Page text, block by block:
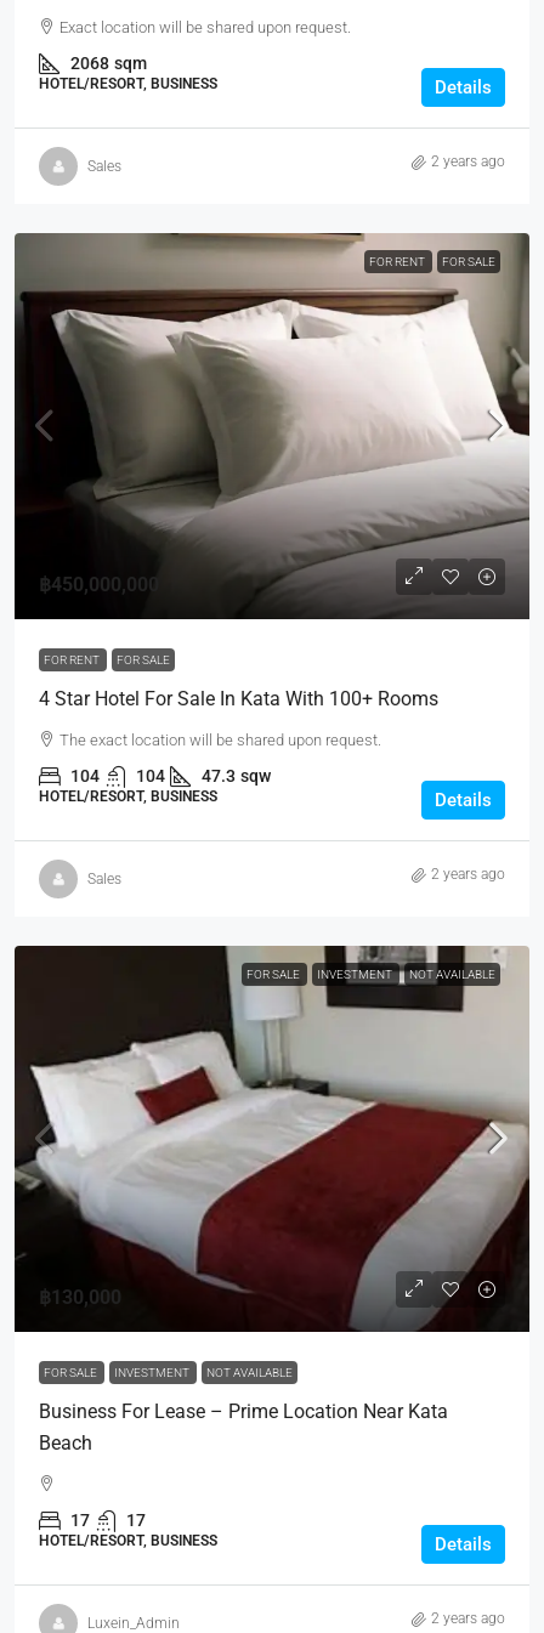
Exact location will be shared upon request.
2068 sqm
HOTEL/RESORT, BUSINESS Details
Sales 2 years ago
FOR RENT FOR SALE
฿450,000,000
FOR RENT FOR SALE
4 Star Hotel For Sale In Kata With 100+ Rooms
The exact location will be shared upon request.
104 104 47.3 sqw
HOTEL/RESORT, BUSINESS Details
Sales 2 years ago
FOR SALE INVESTMENT NOT AVAILABLE
฿130,000
FOR SALE INVESTMENT NOT AVAILABLE
Business For Lease – Prime Location Near Kata
Beach
17 17
HOTEL/RESORT, BUSINESS Details
Luxein_Admin 2 years ago